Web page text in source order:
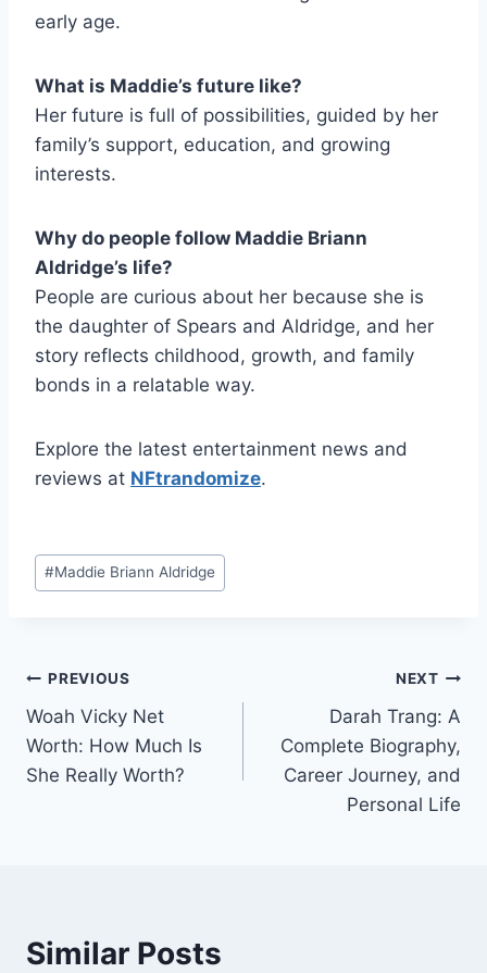
early age.
What is Maddie’s future like?
Her future is full of possibilities, guided by her
family’s support, education, and growing
interests.
Why do people follow Maddie Briann
Aldridge’s life?
People are curious about her because she is
the daughter of Spears and Aldridge, and her
story reflects childhood, growth, and family
bonds in a relatable way.
Explore the latest entertainment news and
reviews at NFtrandomize.
Post
Tags:
#Maddie Briann Aldridge
Post
navigation
PREVIOUS
Woah Vicky Net
Worth: How Much Is
She Really Worth?
NEXT
Darah Trang: A
Complete Biography,
Career Journey, and
Personal Life
Similar Posts